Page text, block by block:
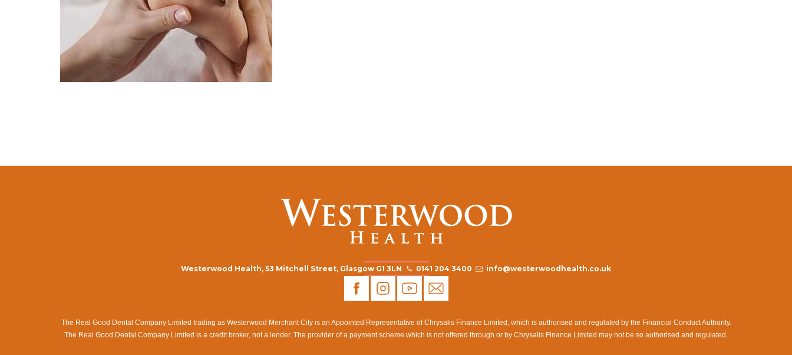
Westerwood Health, 53 Mitchell Street, Glasgow G1 3LN 0141 204 3400 info@westerwoodhealth.co.uk
The Real Good Dental Company Limited trading as Westerwood Merchant City is an Appointed Representative of Chrysalis Finance Limited, which is authorised and regulated by the Financial Conduct Authority.
The Real Good Dental Company Limited is a credit broker, not a lender. The provider of a payment scheme which is not offered through or by Chrysalis Finance Limited may not be so authorised and regulated.